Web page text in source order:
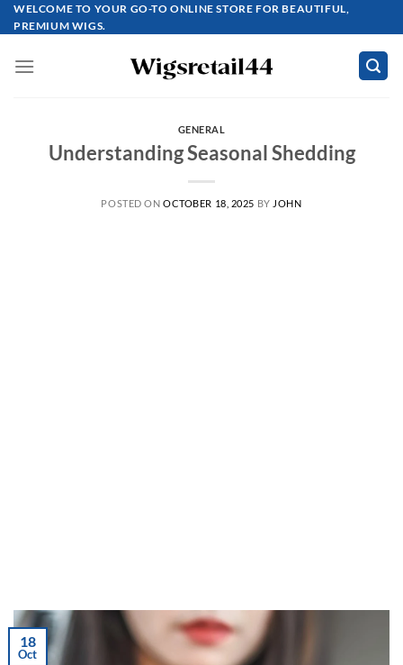
Skip
to
WELCOME TO YOUR GO-TO ONLINE STORE FOR BEAUTIFUL,
PREMIUM WIGS.
GENERAL
Understanding Seasonal Shedding
POSTED ONOCTOBER 18, 2025 BY JOHN
18
Oct